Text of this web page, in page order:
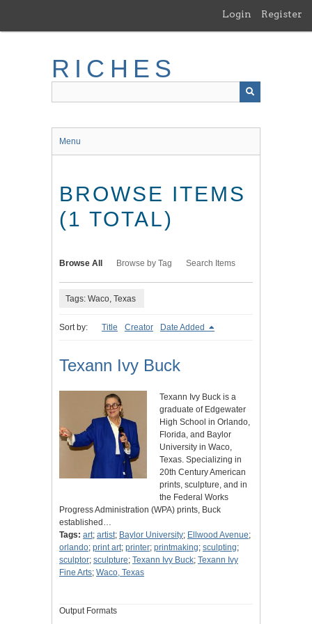
main
Login Register
RICHES
Menu
BROWSE ITEMS
(1 TOTAL)
Browse All Browse by Tag Search Items
Tags: Waco, Texas
Sort by: Title Creator Date Added
Texann Ivy Buck
Texann Ivy Buck is a
graduate of Edgewater
High School in Orlando,
Florida, and Baylor
University in Waco,
Texas. Specializing in
20th Century American
prints, sculpture, and in
the Federal Works
Progress Administration (WPA) prints, Buck
established…
Tags: art; artist; Baylor University; Ellwood Avenue;
orlando; print art; printer; printmaking; sculpting;
sculptor; sculpture; Texann Ivy Buck; Texann Ivy
Fine Arts; Waco, Texas
Output Formats